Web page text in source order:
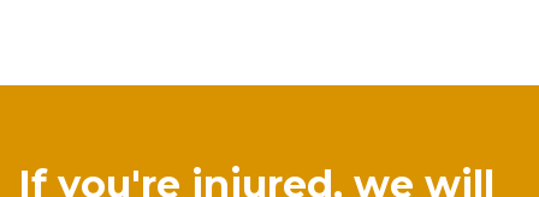
If you're injured, we will